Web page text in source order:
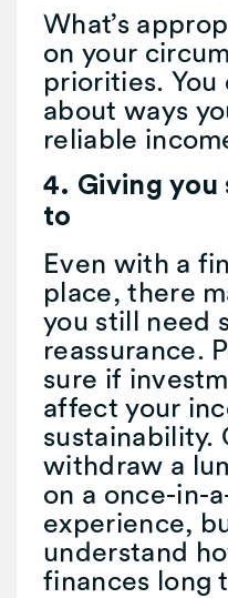
What’s
on your
priorities. You
about ways
reliable
4. Giving you
to
Even with a
place, there
you still need
reassurance.
sure if
affect your
sustainability.
withdraw a
on a once-in-
experience,
understand
finances long